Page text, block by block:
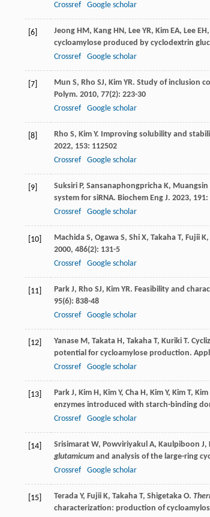
Crossref
Google scholar
[6] Jeong HM, Kang HN, Lee YR, Kim EA, Lee EH,
cycloamylose produced by cyclodextrin
Crossref
Google scholar
[7] Mun S, Rho SJ, Kim YR. Study of inclusion
Polym. 2010, 77(2): 223-30
Crossref
Google scholar
[8] Rho S, Kim Y. Improving solubility and
2022, 153: 112502
Crossref
Google scholar
[9] Suksiri P, Sansanaphongpricha K, Muangsin
system for siRNA. Biochem Eng J. 2023, 191:
Crossref
Google scholar
[10] Machida S, Ogawa S, Shi X, Takaha T, Fujii K,
2000, 486(2): 131-5
Crossref
Google scholar
[11] Park J, Rho SJ, Kim YR. Feasibility and
95(6): 838-48
Crossref
Google scholar
[12] Yanase M, Takata H, Takaha T, Kuriki T.
potential for cycloamylose production.
Crossref
Google scholar
[13] Park J, Kim H, Kim Y, Cha H, Kim Y, Kim T, Kim
enzymes introduced with starch-binding
Crossref
Google scholar
[14] Srisimarat W, Powviriyakul A, Kaulpiboon J,
glutamicum and analysis of the large-ring
Crossref
Google scholar
[15] Terada Y, Fujii K, Takaha T, Shigetaka O.
characterization: production of